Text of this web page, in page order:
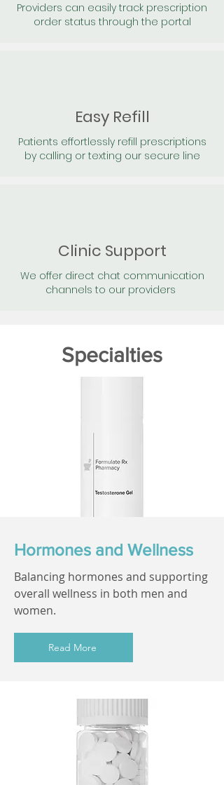
Providers can easily track prescription
order status through the portal
Easy Refill
Patients effortlessly refill prescriptions
by calling or texting our secure line
Clinic Support
We offer direct chat communication
channels to our providers
Specialties
Hormones and Wellness
Balancing hormones and supporting
overall wellness in both men and
women.
Read More